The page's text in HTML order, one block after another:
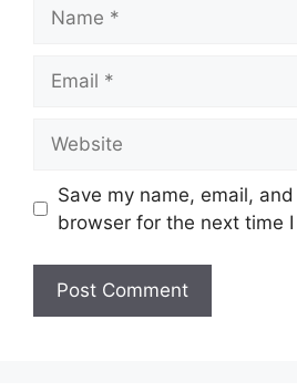
Save my name, email,
browser for the next time